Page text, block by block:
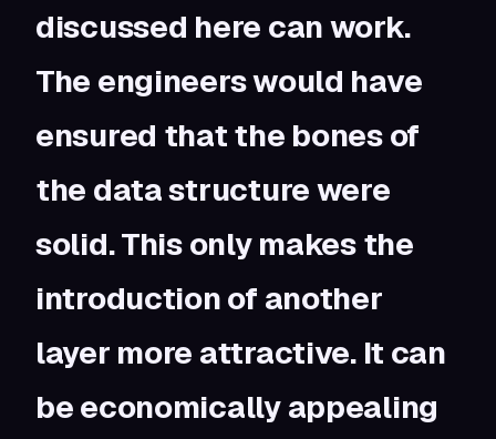
discussed here can work.
The engineers would have
ensured that the bones of
the data structure were
solid. This only makes the
introduction of another
layer more attractive. It can
be economically appealing